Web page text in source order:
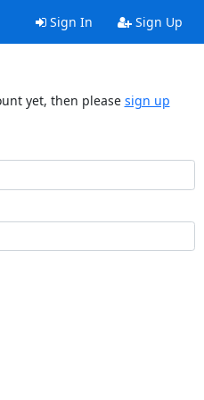
Sign In Sign Up
yet, then please sign up